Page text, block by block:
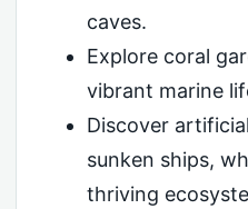
caves.
Explore coral
vibrant marine
Discover
sunken ships,
thriving